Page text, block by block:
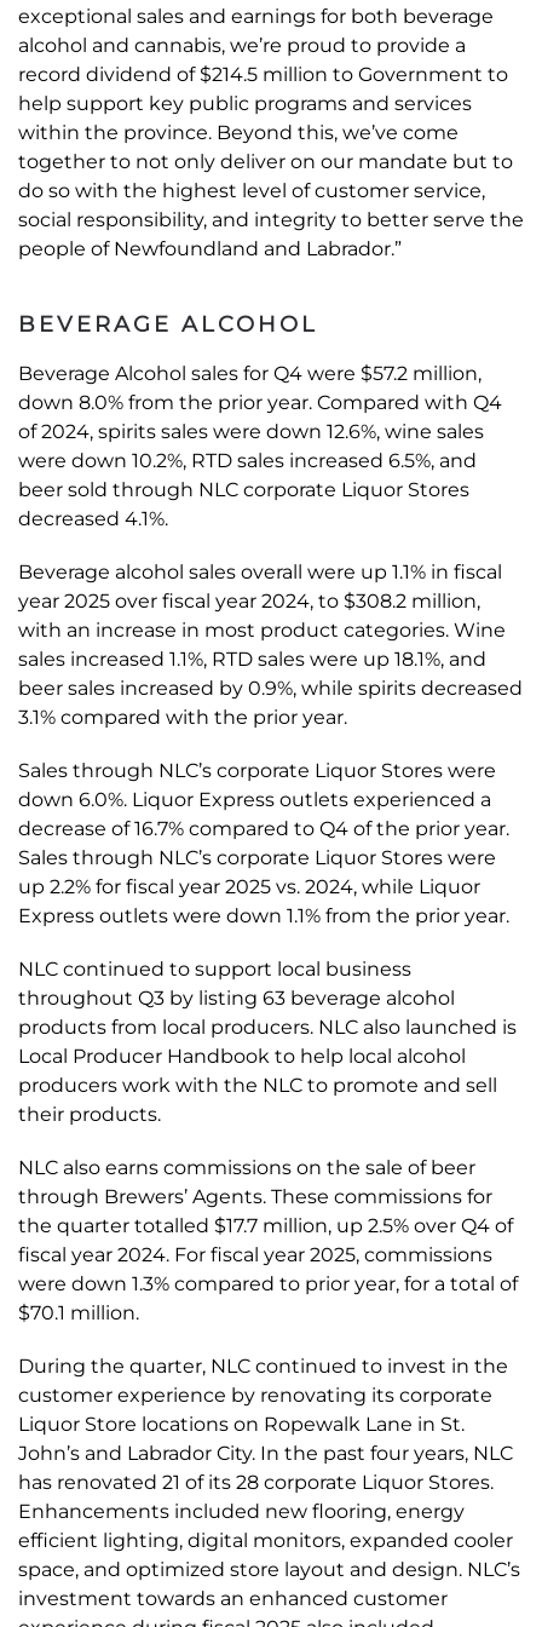
exceptional sales and earnings for both beverage
alcohol and cannabis, we’re proud to provide a
record dividend of $214.5 million to Government to
help support key public programs and services
within the province. Beyond this, we’ve come
together to not only deliver on our mandate but to
do so with the highest level of customer service,
social responsibility, and integrity to better serve the
people of Newfoundland and Labrador.”
BEVERAGE ALCOHOL
Beverage Alcohol sales for Q4 were $57.2 million,
down 8.0% from the prior year. Compared with Q4
of 2024, spirits sales were down 12.6%, wine sales
were down 10.2%, RTD sales increased 6.5%, and
beer sold through NLC corporate Liquor Stores
decreased 4.1%.
Beverage alcohol sales overall were up 1.1% in fiscal
year 2025 over fiscal year 2024, to $308.2 million,
with an increase in most product categories. Wine
sales increased 1.1%, RTD sales were up 18.1%, and
beer sales increased by 0.9%, while spirits decreased
3.1% compared with the prior year.
Sales through NLC’s corporate Liquor Stores were
down 6.0%. Liquor Express outlets experienced a
decrease of 16.7% compared to Q4 of the prior year.
Sales through NLC’s corporate Liquor Stores were
up 2.2% for fiscal year 2025 vs. 2024, while Liquor
Express outlets were down 1.1% from the prior year.
NLC continued to support local business
throughout Q3 by listing 63 beverage alcohol
products from local producers. NLC also launched is
Local Producer Handbook to help local alcohol
producers work with the NLC to promote and sell
their products.
NLC also earns commissions on the sale of beer
through Brewers’ Agents. These commissions for
the quarter totalled $17.7 million, up 2.5% over Q4 of
fiscal year 2024. For fiscal year 2025, commissions
were down 1.3% compared to prior year, for a total of
$70.1 million.
During the quarter, NLC continued to invest in the
customer experience by renovating its corporate
Liquor Store locations on Ropewalk Lane in St.
John’s and Labrador City. In the past four years, NLC
has renovated 21 of its 28 corporate Liquor Stores.
Enhancements included new flooring, energy
efficient lighting, digital monitors, expanded cooler
space, and optimized store layout and design. NLC’s
investment towards an enhanced customer